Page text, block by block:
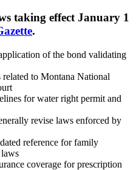
taking effect January 1
.
of the bond validating
to Montana National
for water right permit and
revise laws enforced by
reference for family
coverage for prescription